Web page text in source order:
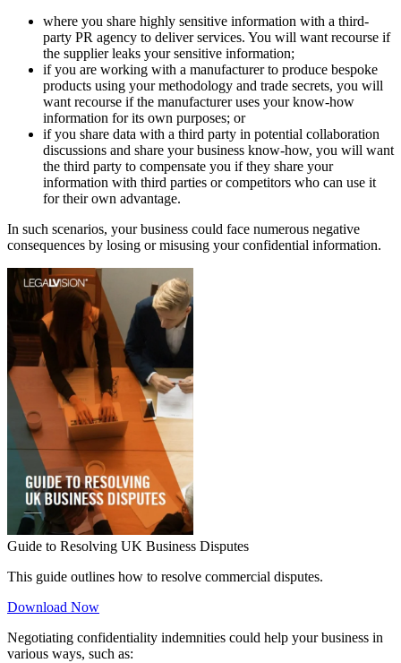
where you share highly sensitive information with a third-
party PR agency to deliver services. You will want recourse if
the supplier leaks your sensitive information;
if you are working with a manufacturer to produce bespoke
products using your methodology and trade secrets, you will
want recourse if the manufacturer uses your know-how
information for its own purposes; or
if you share data with a third party in potential collaboration
discussions and share your business know-how, you will want
the third party to compensate you if they share your
information with third parties or competitors who can use it
for their own advantage.
In such scenarios, your business could face numerous negative
consequences by losing or misusing your confidential information.
Guide to Resolving UK Business Disputes
This guide outlines how to resolve commercial disputes.
Download Now
Negotiating confidentiality indemnities could help your business in
various ways, such as: